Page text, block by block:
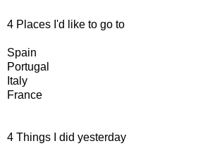
4 Places I'd like to go to
Spain
Portugal
Italy
France
4 Things I did yesterday